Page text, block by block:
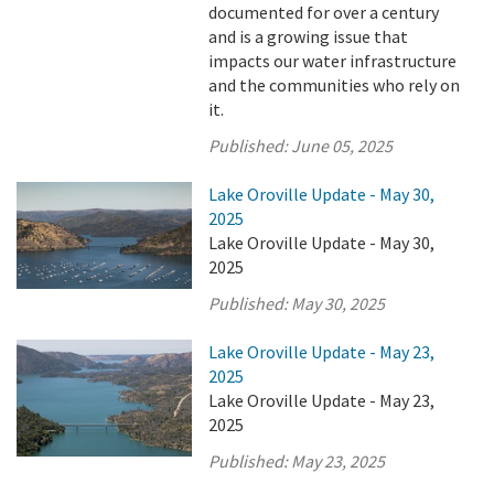
documented for over a century
and is a growing issue that
impacts our water infrastructure
and the communities who rely on
it.
Published:June 05, 2025
Lake Oroville Update - May 30,
2025
Lake Oroville Update - May 30,
2025
Published:May 30, 2025
Lake Oroville Update - May 23,
2025
Lake Oroville Update - May 23,
2025
Published:May 23, 2025